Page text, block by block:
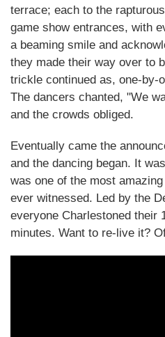
terrace; each to the
game show entrances, with
a beaming smile and
they made their way over to
trickle continued as, one-by-
The dancers chanted, "We
and the crowds obliged.
Eventually came the
and the dancing began. It
was one of the most
ever witnessed. Led by the
everyone Charlestoned their
minutes. Want to re-live it?